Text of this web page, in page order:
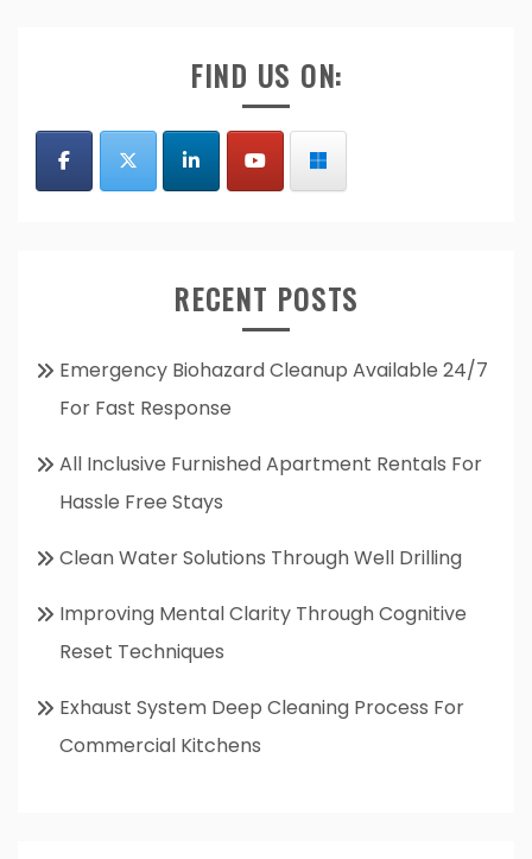
FIND US ON:
RECENT POSTS
Emergency Biohazard Cleanup Available 24/7
For Fast Response
All Inclusive Furnished Apartment Rentals For
Hassle Free Stays
Clean Water Solutions Through Well Drilling
Improving Mental Clarity Through Cognitive
Reset Techniques
Exhaust System Deep Cleaning Process For
Commercial Kitchens